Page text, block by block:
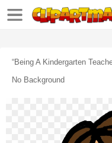
“being A Kindergarten
No Background